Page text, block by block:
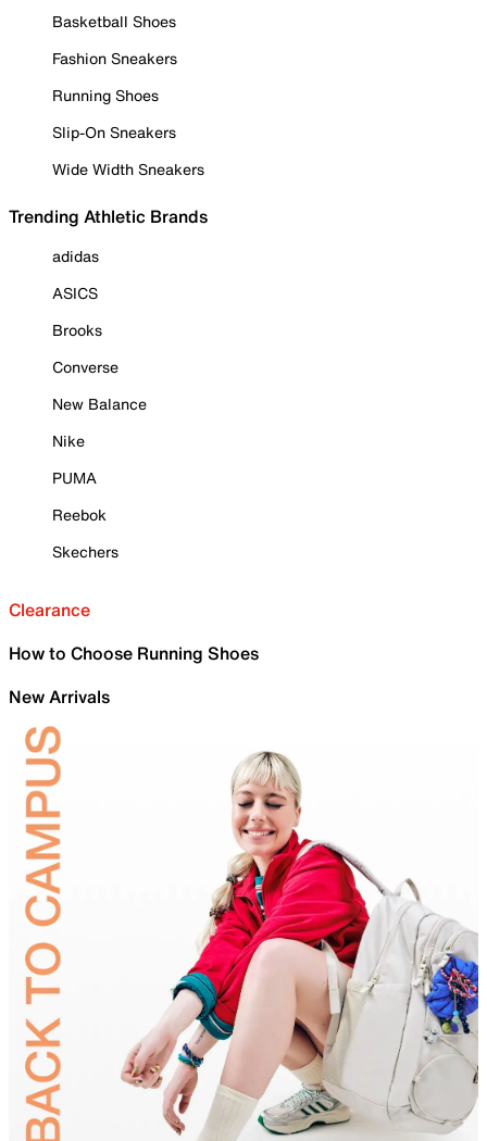
Basketball Shoes
Fashion Sneakers
Running Shoes
Slip-On Sneakers
Wide Width Sneakers
Trending Athletic Brands
adidas
ASICS
Brooks
Converse
New Balance
Nike
PUMA
Reebok
Skechers
Clearance
How to Choose Running Shoes
New Arrivals